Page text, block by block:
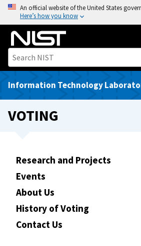
o
An official website of the United States
Here’s how you know
Information Technology
VOTING
Research and Projects
Events
About Us
History of Voting
Contact Us